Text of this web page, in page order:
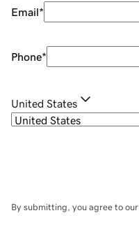
Email*
Phone*
United States
By submitting, you agree to our